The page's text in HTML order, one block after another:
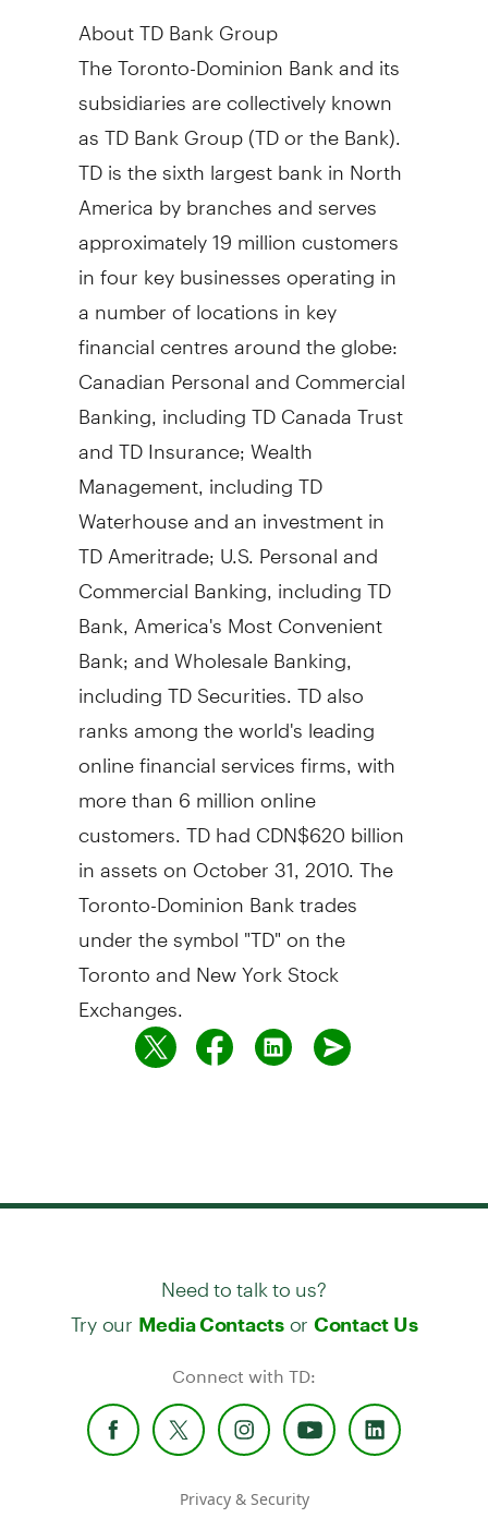
About TD Bank Group
The Toronto-Dominion Bank and its
subsidiaries are collectively known
as TD Bank Group (TD or the Bank).
TD is the sixth largest bank in North
America by branches and serves
approximately 19 million customers
in four key businesses operating in
a number of locations in key
financial centres around the globe:
Canadian Personal and Commercial
Banking, including TD Canada Trust
and TD Insurance; Wealth
Management, including TD
Waterhouse and an investment in
TD Ameritrade; U.S. Personal and
Commercial Banking, including TD
Bank, America's Most Convenient
Bank; and Wholesale Banking,
including TD Securities. TD also
ranks among the world's leading
online financial services firms, with
more than 6 million online
customers. TD had CDN$620 billion
in assets on October 31, 2010. The
Toronto-Dominion Bank trades
under the symbol "TD" on the
Toronto and New York Stock
Exchanges.
Need to talk to us?
Try our Media Contactsor Contact Us
Connect with TD:
Privacy & Security